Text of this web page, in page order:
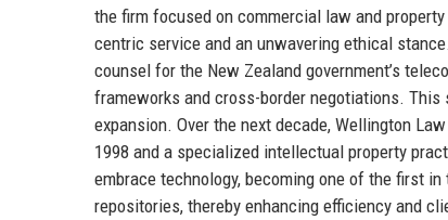
the firm focused on commercial law and
centric service and an unwavering ethical
counsel for the New Zealand government’s
frameworks and cross-border negotiations.
expansion. Over the next decade, Wellington
1998 and a specialized intellectual property
embrace technology, becoming one of the first
repositories, thereby enhancing efficiency and